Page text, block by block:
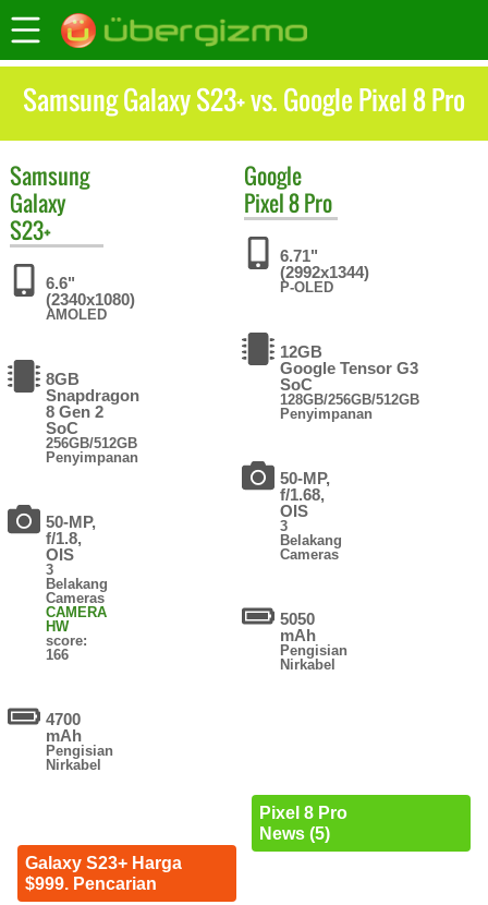
Samsung Galaxy S23+ vs. Google Pixel 8 Pro
Samsung
Galaxy
S23+
6.6"
(2340x1080)
AMOLED
8GB
Snapdragon
8 Gen 2
SoC
256GB/512GB
Penyimpanan
50-MP,
f/1.8,
OIS
3
Belakang
Cameras
CAMERA
HW
score:
166
4700
mAh
Pengisian
Nirkabel
Galaxy S23+ Harga
$999. Pencarian
Google
Pixel 8 Pro
6.71"
(2992x1344)
P-OLED
12GB
Google Tensor G3
SoC
128GB/256GB/512GB
Penyimpanan
50-MP,
f/1.68,
OIS
3
Belakang
Cameras
5050
mAh
Pengisian
Nirkabel
Pixel 8 Pro
News (5)